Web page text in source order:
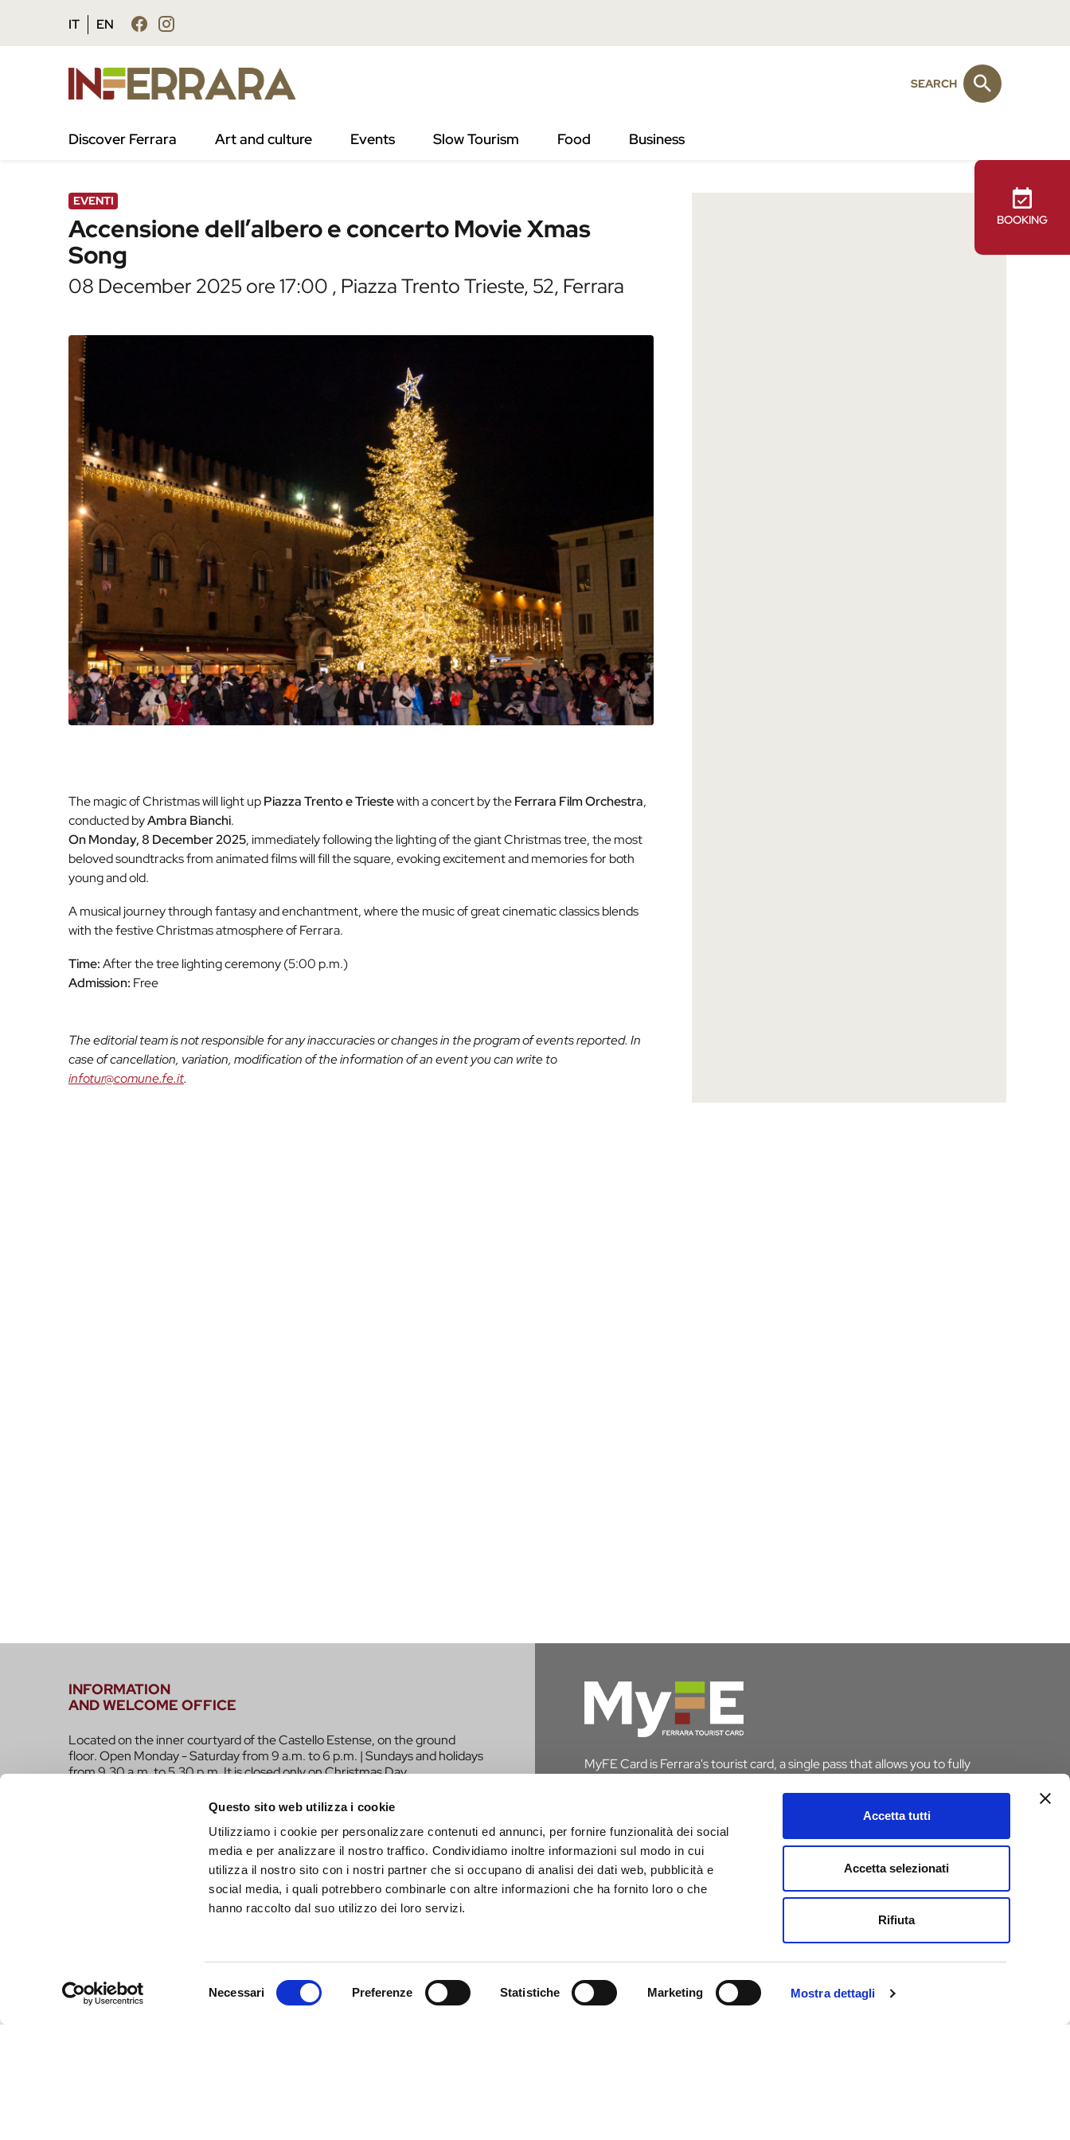
Questo sito web utilizza i cookie
Utilizziamo i cookie per personalizzare contenuti ed annunci, per fornire funzionalità dei social
media e per analizzare il nostro traffico. Condividiamo inoltre informazioni sul modo in cui
utilizza il nostro sito con i nostri partner che si occupano di analisi dei dati web, pubblicità e
social media, i quali potrebbero combinarle con altre informazioni che ha fornito loro o che
hanno raccolto dal suo utilizzo dei loro servizi.
Necessari Preferenze Statistiche Marketing Mostra dettagli
Accetta tutti
Accetta selezionati
Rifiuta
Vai al contenuto principale
Vai al footer
IT EN
BOOKING
SEARCH
Discover Ferrara Art and culture Events Slow Tourism Food Business
/ Agenda / Accensione dell’albero e concerto Movie Xmas Song
EVENTI
Accensione dell’albero e concerto Movie Xmas
Song
08 December 2025 ore 17:00 , Piazza Trento Trieste, 52, Ferrara
The magic of Christmas will light upPiazza Trento e Triestewith a concert by theFerrara Film Orchestra,
conducted byAmbra Bianchi.
On Monday, 8 December 2025, immediately following the lighting of the giant Christmas tree, the most
beloved soundtracks from animated films will fill the square, evoking excitement and memories for both
young and old.
A musical journey through fantasy and enchantment, where the music of great cinematic classics blends
with the festive Christmas atmosphere of Ferrara.
Time:After the tree lighting ceremony (5:00 p.m.)
Admission: Free
The editorial team is not responsible for any inaccuracies or changes in the program of events reported. In
case of cancellation, variation, modification of the information of an event you can write to
infotur@comune.fe.it.
INFORMATION
AND WELCOME OFFICE
Located on the inner courtyard of the Castello Estense, on the ground
floor. Open Monday - Saturday from 9 a.m. to 6 p.m. | Sundays and holidays
from 9.30 a.m. to 5.30 p.m. It is closed only on Christmas Day.
infotur@comune.fe.it 0532-419190
ARE YOU A TOUR OPERATOR AND WOULD YOU LIKE TO BE
CONTACTED TO BE PART OF THE INFERRARA PROJECT?
MyFE Card is Ferrara's tourist card, a single pass that allows you to fully
in Ferrara, you are exempt from the tourist tax.
DISCOVER MYFE CARD